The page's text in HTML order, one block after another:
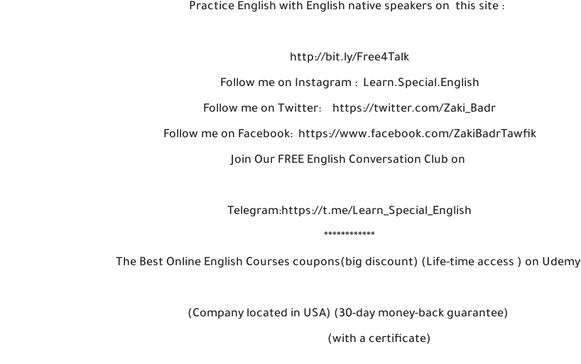
Practice English with English native speakers on this site :
http://bit.ly/Free4Talk
Follow me on Instagram : Learn.Special.English
Follow me on Twitter: https://twitter.com/Zaki_Badr
Follow me on Facebook: https://www.facebook.com/ZakiBadrTawfik
Join Our FREE English Conversation Club on
Telegram:https://t.me/Learn_Special_English
************
The Best Online English Courses coupons(big discount) (Life-time access ) on Udemy
(Company located in USA) (30-day money-back guarantee)
(with a certificate)